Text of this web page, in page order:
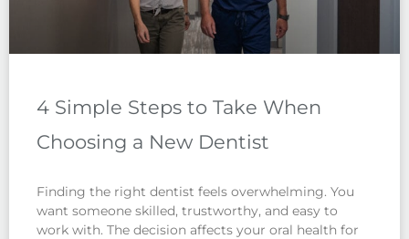
4 Simple Steps to Take When
Choosing a New Dentist
Finding the right dentist feels overwhelming. You
want someone skilled, trustworthy, and easy to
work with. The decision affects your oral health for